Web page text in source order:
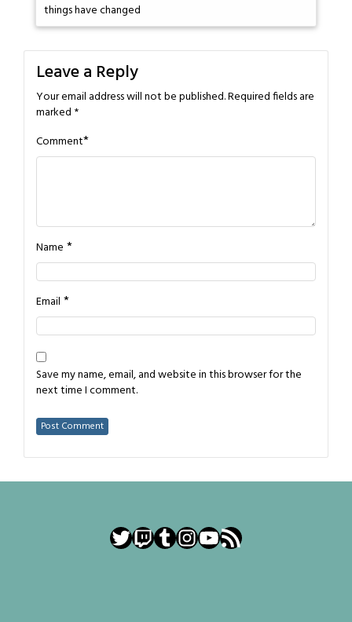
things have changed
Leave a Reply
Your email address will not be published.Required fields are
marked *
Comment*
Name *
Email *
Save my name, email, and website in this browser for the
next time I comment.
Twitter
Twitch
Tumblr
Instagram
YouTube
RSS Feed